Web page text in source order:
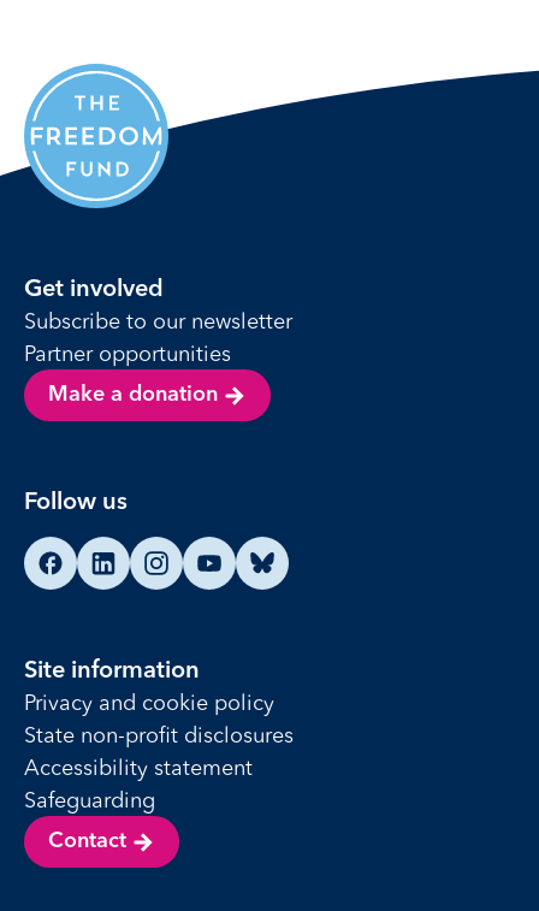
Get involved
Subscribe to our newsletter
Partner opportunities
Make a donation
Follow us
Find us on Facebook
Find us on LinkedIn
Find us on Instagram
Find us on YouTube
Find us on Bluesky
Site information
Privacy and cookie policy
State non-profit disclosures
Accessibility statement
Safeguarding
Contact